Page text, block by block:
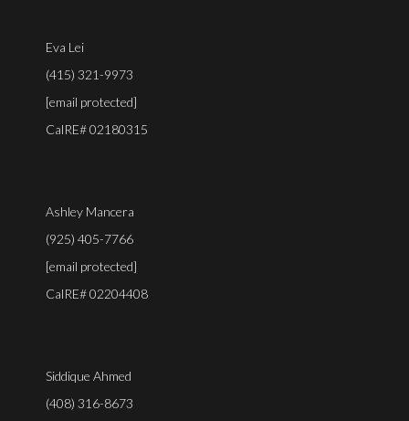
Eva Lei
(415) 321-9973
[email protected]
CalRE# 02180315
Ashley Mancera
(925) 405-7766
[email protected]
CalRE# 02204408
Siddique Ahmed
(408) 316-8673